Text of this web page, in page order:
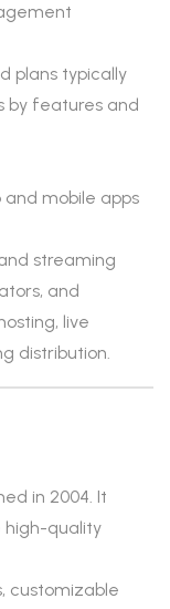
plans typically
by features and
mobile apps
streaming
and
live
distribution.
in 2004. It
high-quality
customizable